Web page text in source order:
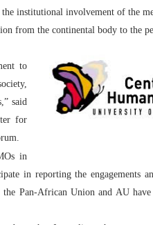
institutional involvement of the
from the continental body to the
to
said
for
in
in reporting the engagements
Pan-African Union and AU